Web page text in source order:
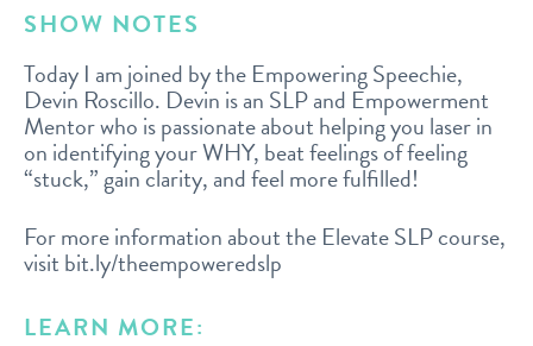
SHOW NOTES
Today I am joined by the Empowering Speechie,
Devin Roscillo. Devin is an SLP and Empowerment
Mentor who is passionate about helping you laser in
on identifying your WHY, beat feelings of feeling
“stuck,” gain clarity, and feel more fulfilled!
For more information about the Elevate SLP course,
visit bit.ly/theempoweredslp
LEARN MORE: